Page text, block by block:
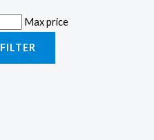
Max price
FILTER